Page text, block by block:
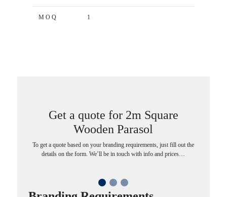
M O Q 1
Get a quote for 2m Square
Wooden Parasol
To get a quote based on your branding requirements, just fill out the
details on the form. We’ll be in touch with info and prices…